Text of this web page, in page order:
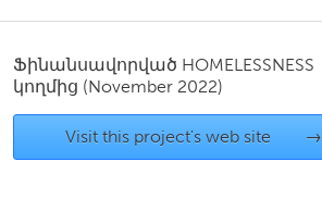
Ֆինանսավորված HOMELESSNESS
կողմից (November 2022)
Visit this project's web site →